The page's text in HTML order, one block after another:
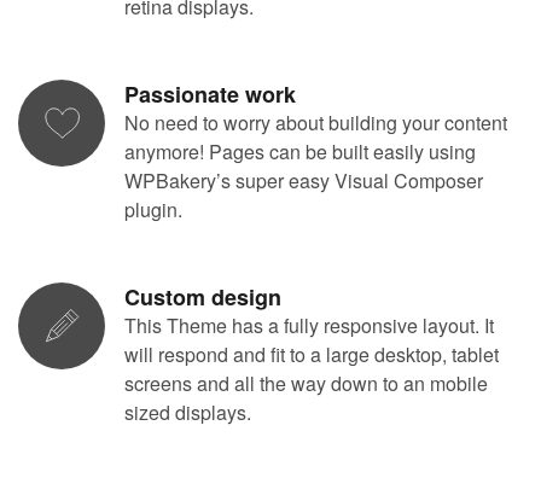
retina displays.
Passionate work
No need to worry about building your content
anymore! Pages can be built easily using
WPBakery’s super easy Visual Composer
plugin.
Custom design
This Theme has a fully responsive layout. It
will respond and fit to a large desktop, tablet
screens and all the way down to an mobile
sized displays.